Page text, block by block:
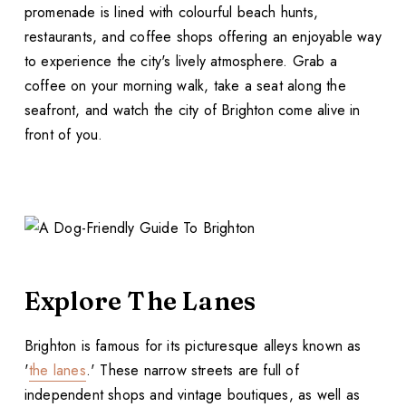
promenade is lined with colourful beach hunts,
restaurants, and coffee shops offering an enjoyable way
to experience the city's lively atmosphere. Grab a
coffee on your morning walk, take a seat along the
seafront, and watch the city of Brighton come alive in
front of you.
Explore The Lanes
Brighton is famous for its picturesque alleys known as
'the lanes.' These narrow streets are full of
independent shops and vintage boutiques, as well as